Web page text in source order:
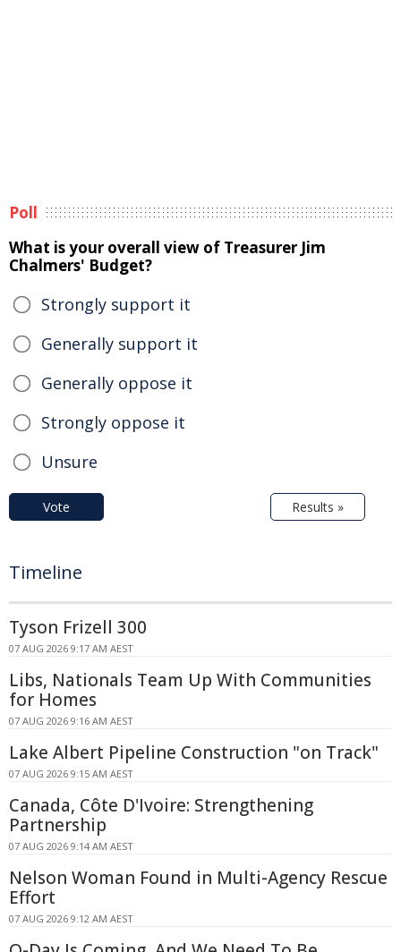
Poll
What is your overall view of Treasurer Jim
Chalmers' Budget?
Strongly support it
Generally support it
Generally oppose it
Strongly oppose it
Unsure
Vote Results »
Timeline
Tyson Frizell 300
07 AUG 2026 9:17 AM AEST
Libs, Nationals Team Up With Communities
for Homes
07 AUG 2026 9:16 AM AEST
Lake Albert Pipeline Construction "on Track"
07 AUG 2026 9:15 AM AEST
Canada, Côte D'Ivoire: Strengthening
Partnership
07 AUG 2026 9:14 AM AEST
Nelson Woman Found in Multi-Agency Rescue
Effort
07 AUG 2026 9:12 AM AEST